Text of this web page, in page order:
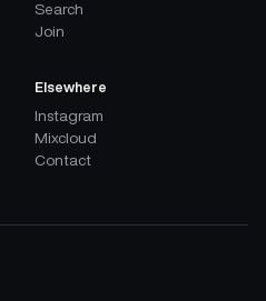
Search
Join
Elsewhere
Instagram
Mixcloud
Contact